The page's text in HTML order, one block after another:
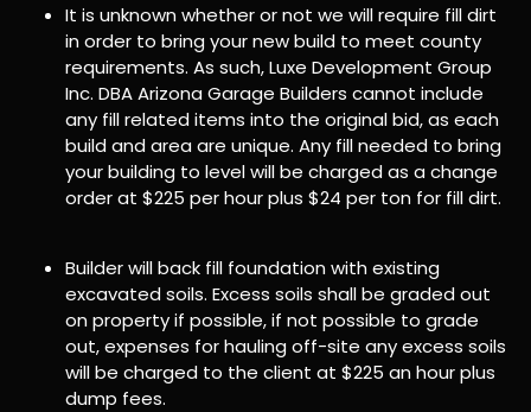
It is unknown whether or not we will require fill dirt
in order to bring your new build to meet county
requirements. As such, Luxe Development Group
Inc. DBA Arizona Garage Builders cannot include
any fill related items into the original bid, as each
build and area are unique. Any fill needed to bring
your building to level will be charged as a change
order at $225 per hour plus $24 per ton for fill dirt.
Builder will back fill foundation with existing
excavated soils. Excess soils shall be graded out
on property if possible, if not possible to grade
out, expenses for hauling off-site any excess soils
will be charged to the client at $225 an hour plus
dump fees.